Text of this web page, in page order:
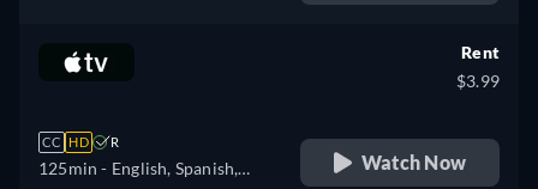
CC HD R
125min - English, Spanish,
Rent
$3.99
Watch Now